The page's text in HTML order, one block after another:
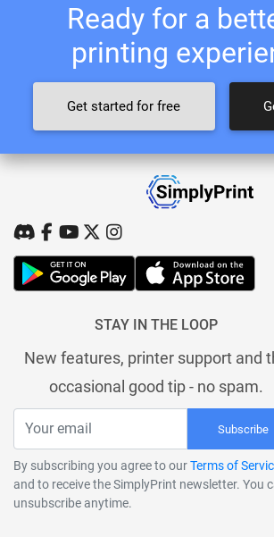
Ready for a
printing
Get started for free
STAY IN THE LOOP
New features, printer support and
occasional good tip - no spam.
Subscribe
By subscribing you agree to ourTerms of
and to receive the SimplyPrint newsletter. You
unsubscribe anytime.